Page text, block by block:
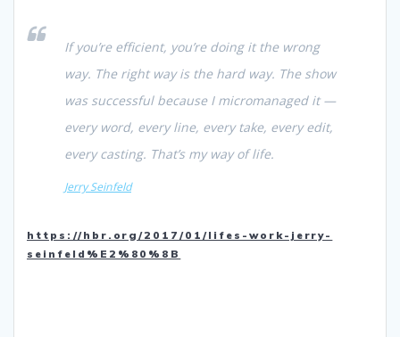
If you’re efficient, you’re doing it the wrong
way. The right way is the hard way. The show
was successful because I micromanaged it —
every word, every line, every take, every edit,
every casting. That’s my way of life.
Jerry Seinfeld
https://hbr.org/2017/01/lifes-work-jerry-
seinfeld%E2%80%8B